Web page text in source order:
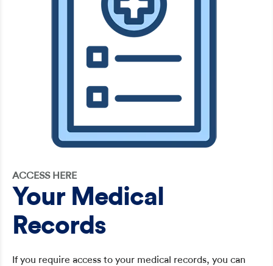
ACCESS HERE
Your Medical
Records
If you require access to your medical records, you can